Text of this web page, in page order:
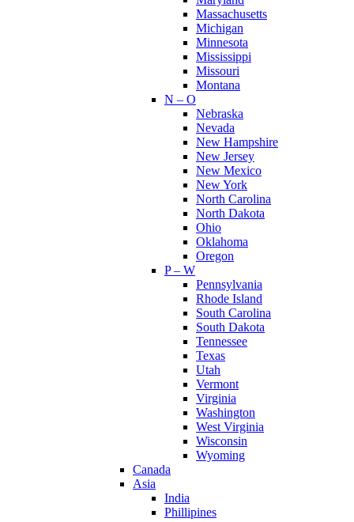
Massachusetts
Michigan
Minnesota
Mississippi
Missouri
Montana
N – O
Nebraska
Nevada
New Hampshire
New Jersey
New Mexico
New York
North Carolina
North Dakota
Ohio
Oklahoma
Oregon
P – W
Pennsylvania
Rhode Island
South Carolina
South Dakota
Tennessee
Texas
Utah
Vermont
Virginia
Washington
West Virginia
Wisconsin
Wyoming
Canada
Asia
India
Phillipines